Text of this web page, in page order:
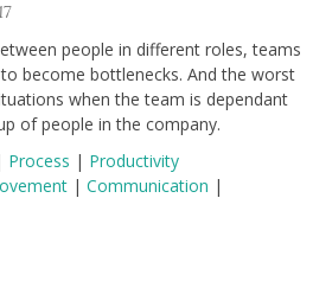
people in different roles, teams
become bottlenecks. And the worst
when the team is dependant
of people in the company.
Process | Productivity
| Communication |